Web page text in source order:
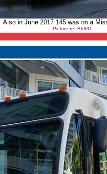
Also in June 2017 145 was on a
Picture ref B6831